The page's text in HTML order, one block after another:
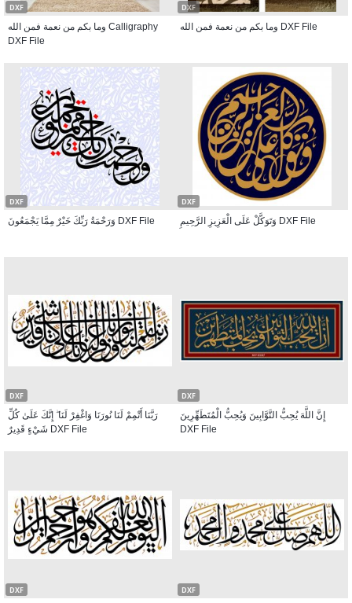
DXF
وما بكم من نعمة فمن الله Calligraphy
DXF File
DXF
وما بكم من نعمة فمن الله DXF File
DXF
وَرَحْمَةُ رَبِّكَ خَيْرٌ مِمَّا يَجْمَعُونَ DXF File
DXF
وَتَوَكَّلْ عَلَى الْعَزِيزِ الرَّحِيمِ DXF File
DXF
رَبَّنَا أَتْمِمْ لَنَا نُورَنَا وَاغْفِرْ لَنَا ۖ إِنَّكَ عَلَىٰ كُلِّ
شَيْءٍ قَدِيرٌ DXF File
DXF
إِنَّ اللَّهَ يُحِبُّ التَّوَّابِينَ وَيُحِبُّ الْمُتَطَهِّرِينَ
DXF File
DXF DXF